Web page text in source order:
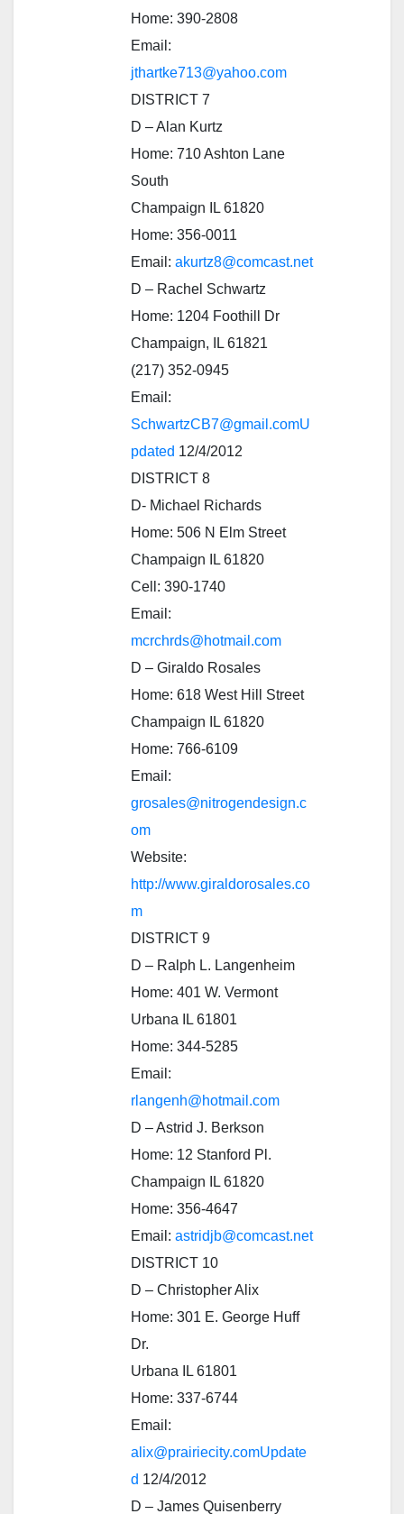
Home: 390-2808
Email:
jthartke713@yahoo.com
DISTRICT 7
D – Alan Kurtz
Home: 710 Ashton Lane
South
Champaign IL 61820
Home: 356-0011
Email: akurtz8@comcast.net
D – Rachel Schwartz
Home: 1204 Foothill Dr
Champaign, IL 61821
(217) 352-0945
Email:
SchwartzCB7@gmail.comU
pdated 12/4/2012
DISTRICT 8
D- Michael Richards
Home: 506 N Elm Street
Champaign IL 61820
Cell: 390-1740
Email:
mcrchrds@hotmail.com
D – Giraldo Rosales
Home: 618 West Hill Street
Champaign IL 61820
Home: 766-6109
Email:
grosales@nitrogendesign.c
om
Website:
http://www.giraldorosales.co
m
DISTRICT 9
D – Ralph L. Langenheim
Home: 401 W. Vermont
Urbana IL 61801
Home: 344-5285
Email:
rlangenh@hotmail.com
D – Astrid J. Berkson
Home: 12 Stanford Pl.
Champaign IL 61820
Home: 356-4647
Email: astridjb@comcast.net
DISTRICT 10
D – Christopher Alix
Home: 301 E. George Huff
Dr.
Urbana IL 61801
Home: 337-6744
Email:
alix@prairiecity.comUpdate
d 12/4/2012
D – James Quisenberry